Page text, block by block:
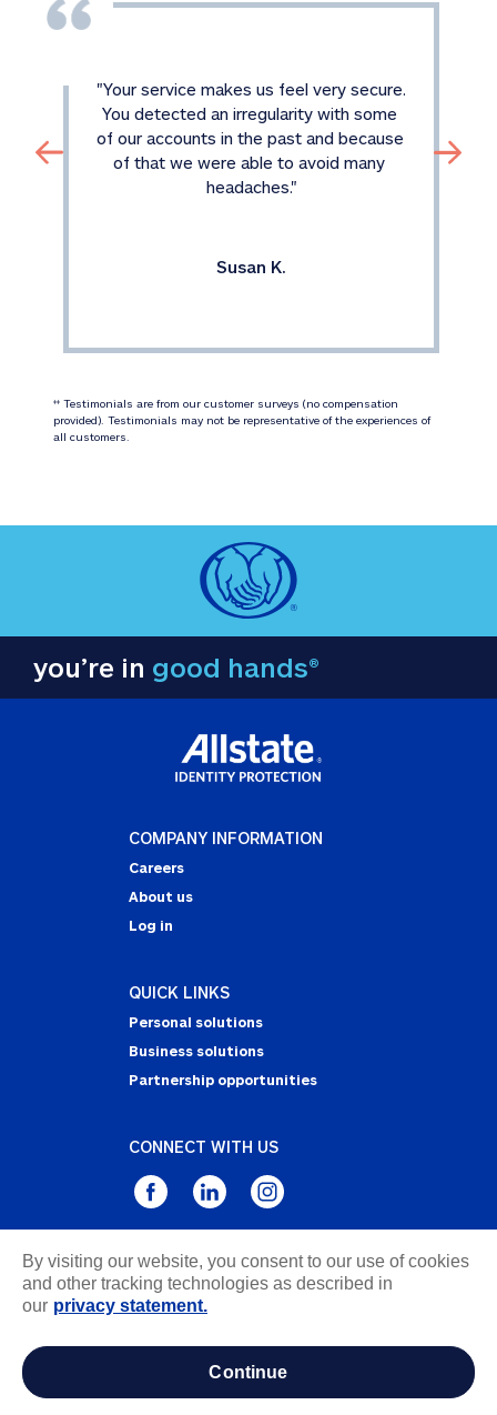
"Your service makes us feel very secure.
You detected an irregularity with some
of our accounts in the past and because
of that we were able to avoid many
headaches."
Susan K.
‡‡ Testimonials are from our customer surveys (no compensation
provided). Testimonials may not be representative of the experiences of
all customers.
you’re in good hands®
COMPANY INFORMATION
Careers
About us
Log in
QUICK LINKS
Personal solutions
Business solutions
Partnership opportunities
CONNECT WITH US
Privacy Statement
Notice of Collection
information
By visiting our website, you consent to our use of cookies
and other tracking technologies as described in
our privacy statement.
continue